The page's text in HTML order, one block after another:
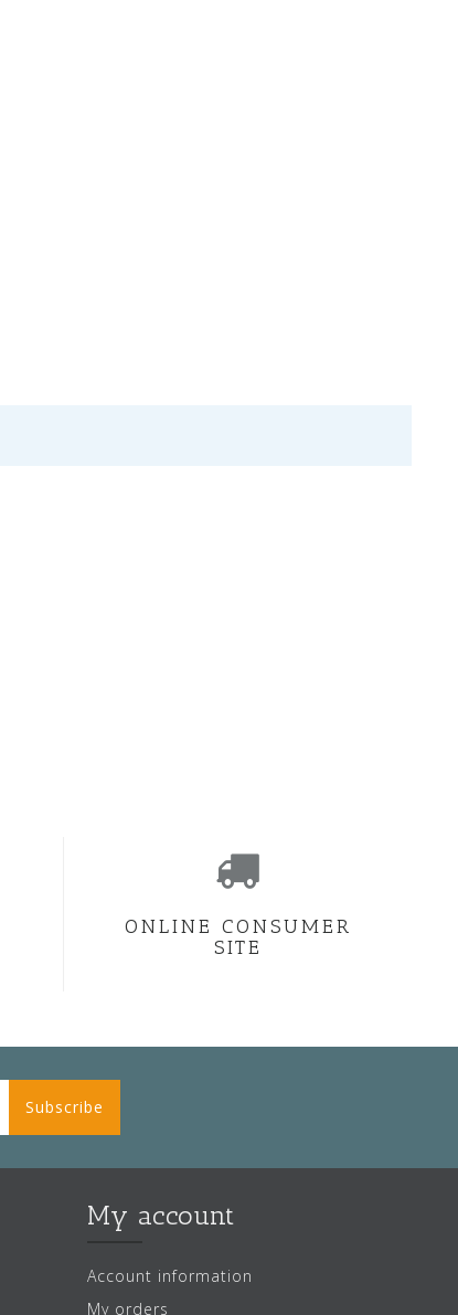
ONLINE CONSUMER
SITE
Subscribe
My account
Account information
My orders